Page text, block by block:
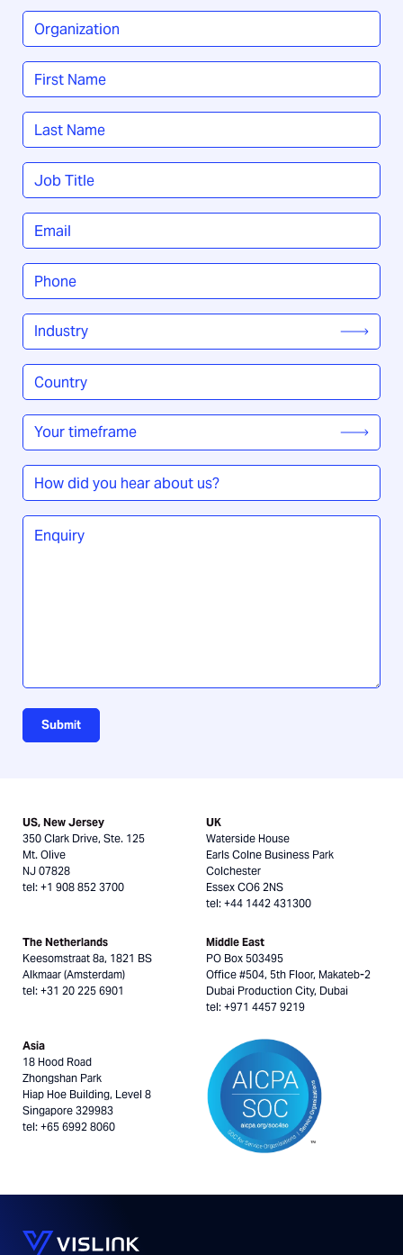
Organization
Name
First
Last
Job
Title*
Email
Phone
Industry
Country
/
Region*
Your
timeframe*
How
did
you
hear
Enquiry
Submit
US, New Jersey
350 Clark Drive, Ste. 125
Mt. Olive
NJ 07828
tel: +1 908 852 3700
UK
Waterside House
Earls Colne Business Park
Colchester
Essex CO6 2NS
tel: +44 1442 431300
The Netherlands
Keesomstraat 8a, 1821 BS
Alkmaar (Amsterdam)
tel: +31 20 225 6901
Middle East
PO Box 503495
Office #504, 5th Floor, Makateb-2
Dubai Production City, Dubai
tel: +971 4457 9219
Asia
18 Hood Road
Zhongshan Park
Hiap Hoe Building, Level 8
Singapore 329983
tel: +65 6992 8060